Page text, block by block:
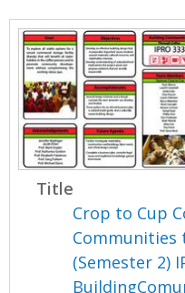
Title
Crop to Cup
Communities
(Semester 2)